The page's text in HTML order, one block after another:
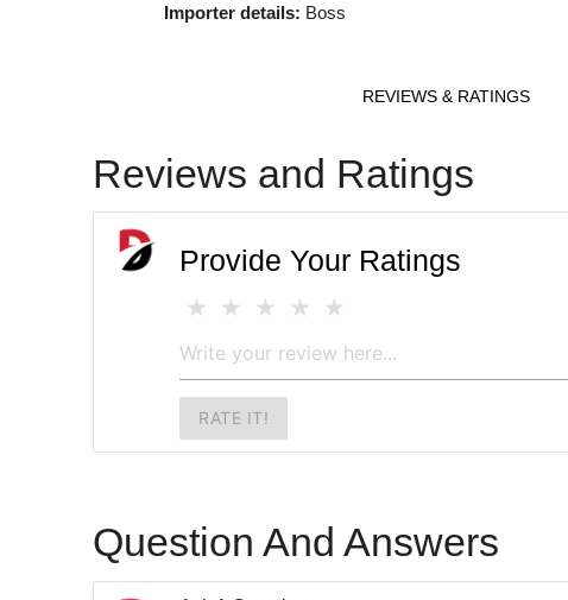
Importer details: Boss
REVIEWS & RATINGS
Reviews and Ratings
Provide Your Ratings
RATE IT!
Question And Answers